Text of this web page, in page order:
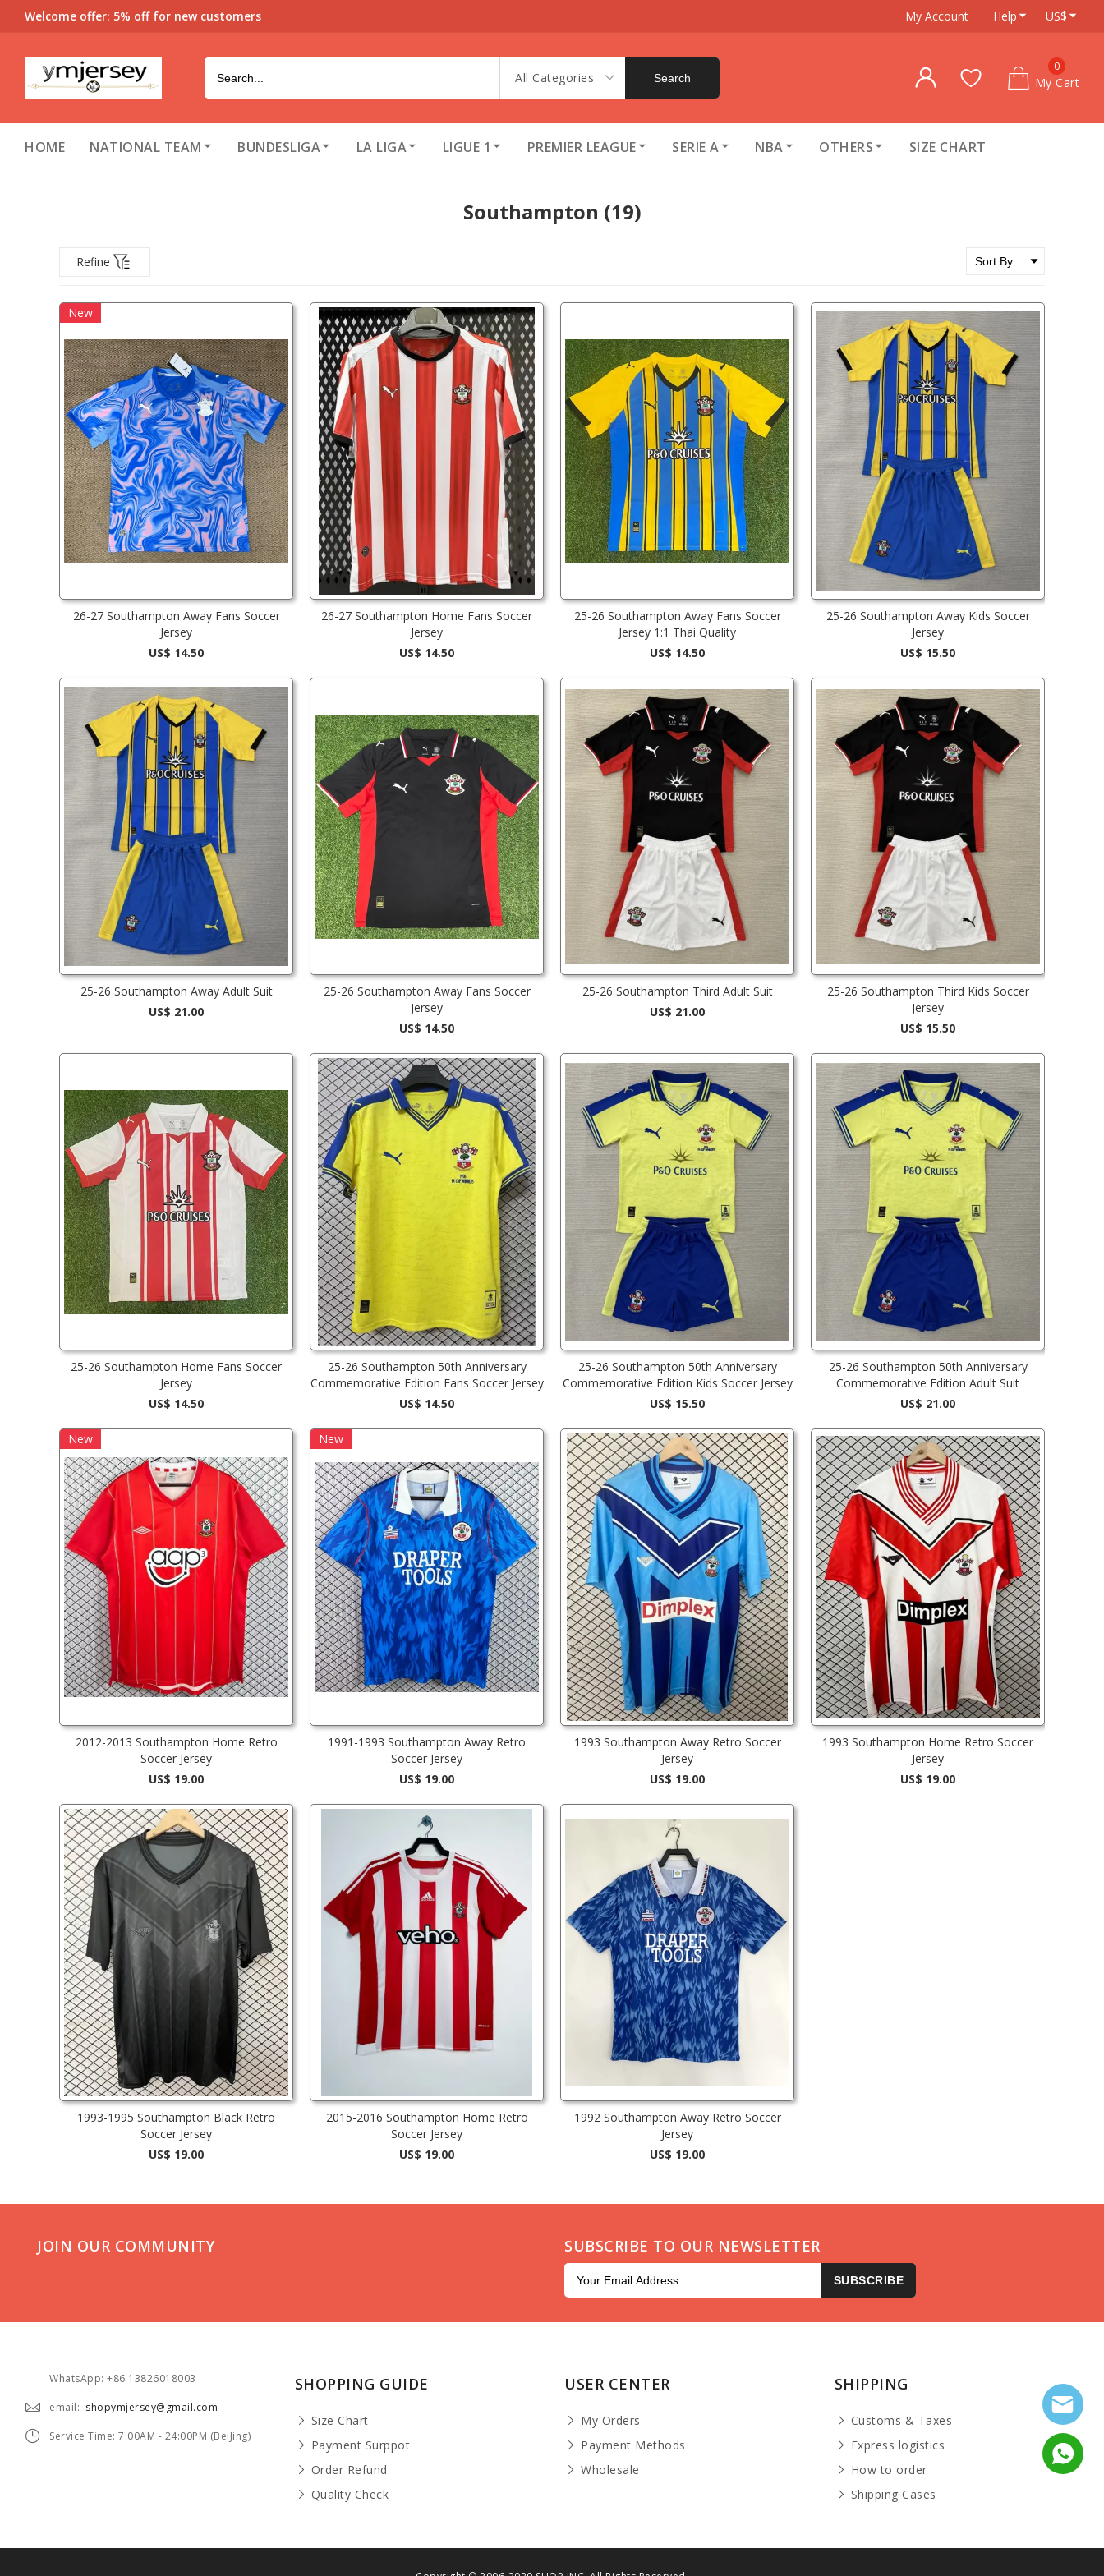
Welcome offer: 5% off for new customers My Account Help US$
All Categories Search
0
My Cart
HOME NATIONAL TEAM BUNDESLIGA LA LIGA LIGUE 1 PREMIER LEAGUE SERIE A NBA OTHERS SIZE CHART
Southampton (19)
Refine
New
26-27 Southampton Away Fans Soccer
Jersey
US$ 14.50
26-27 Southampton Home Fans Soccer
Jersey
US$ 14.50
25-26 Southampton Away Fans Soccer
Jersey 1:1 Thai Quality
US$ 14.50
25-26 Southampton Away Kids Soccer
Jersey
US$ 15.50
25-26 Southampton Away Adult Suit
US$ 21.00
25-26 Southampton Away Fans Soccer
Jersey
US$ 14.50
25-26 Southampton Third Adult Suit
US$ 21.00
25-26 Southampton Third Kids Soccer
Jersey
US$ 15.50
25-26 Southampton Home Fans Soccer
Jersey
US$ 14.50
25-26 Southampton 50th Anniversary
Commemorative Edition Fans Soccer Jersey
US$ 14.50
25-26 Southampton 50th Anniversary
Commemorative Edition Kids Soccer Jersey
US$ 15.50
25-26 Southampton 50th Anniversary
Commemorative Edition Adult Suit
US$ 21.00
New
2012-2013 Southampton Home Retro
Soccer Jersey
US$ 19.00
New
1991-1993 Southampton Away Retro
Soccer Jersey
US$ 19.00
1993 Southampton Away Retro Soccer
Jersey
US$ 19.00
1993 Southampton Home Retro Soccer
Jersey
US$ 19.00
1993-1995 Southampton Black Retro
Soccer Jersey
US$ 19.00
2015-2016 Southampton Home Retro
Soccer Jersey
US$ 19.00
1992 Southampton Away Retro Soccer
Jersey
US$ 19.00
JOIN OUR COMMUNITY SUBSCRIBE TO OUR NEWSLETTER
SUBSCRIBE
WhatsApp: +86 13826018003
email: shopymjersey@gmail.com
Service Time: 7:00AM - 24:00PM (BeiJing)
SHOPPING GUIDE
Size Chart
Payment Surppot
Order Refund
Quality Check
USER CENTER
My Orders
Payment Methods
Wholesale
SHIPPING
Customs & Taxes
Express logistics
How to order
Shipping Cases